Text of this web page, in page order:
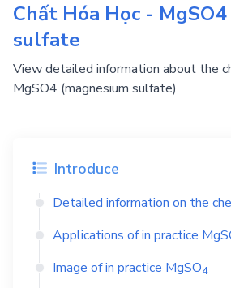
Chất Hóa Học -
sulfate
View detailed information about the
MgSO4 (magnesium sulfate)
Introduce
Detailed information on the
Applications of in practice
Image of in practice MgSO4